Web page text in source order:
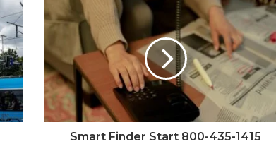
Smart Finder Start 800-435-1415